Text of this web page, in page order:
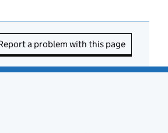
a problem with this page